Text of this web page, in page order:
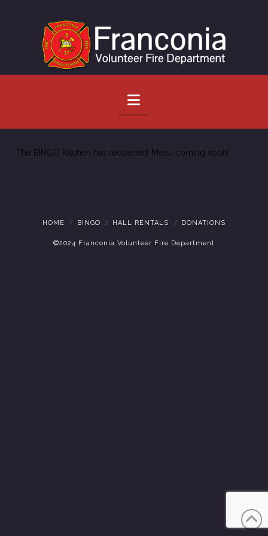
Navigation
The BINGO Kitchen has reopened! Menu coming soon!
HOME BINGO HALL RENTALS DONATIONS
©2024 Franconia Volunteer Fire Department